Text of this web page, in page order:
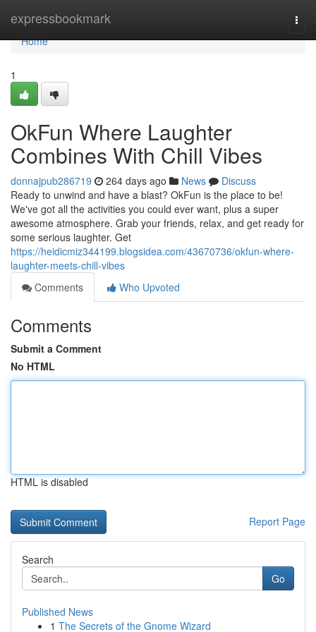
expressbookmark
Home
Home
1
OkFun Where Laughter
Combines With Chill Vibes
donnajpub286719 264 days ago News
Discuss
Ready to unwind and have a blast? OkFun is the place to be!
We've got all the activities you could ever want, plus a super
awesome atmosphere. Grab your friends, relax, and get ready for
some serious laughter. Get
https://heidicmiz344199.blogsidea.com/43670736/okfun-where-
laughter-meets-chill-vibes
Comments
Who Upvoted
Comments
Submit a Comment
No HTML
HTML is disabled
Report Page
Search
Go
Published News
1 The Secrets of the Gnome Wizard